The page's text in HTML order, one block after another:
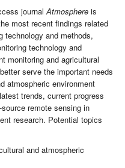
journalAtmosphere is
most recent findings related
technology and methods,
technology and
monitoring and agricultural
serve the important needs
atmospheric environment
trends, current progress
remote sensing in
research. Potential topics
and atmospheric